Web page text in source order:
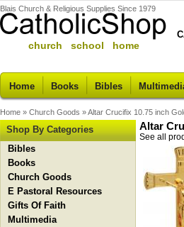
Blais Church & Religious Supplies Since 1979
church school home
Home Books Bibles
Home » Church Goods »Altar Crucifix 10.75 inch
Shop By Categories
Bibles
Books
Church Goods
E Pastoral Resources
Gifts Of Faith
Multimedia
Altar
See all